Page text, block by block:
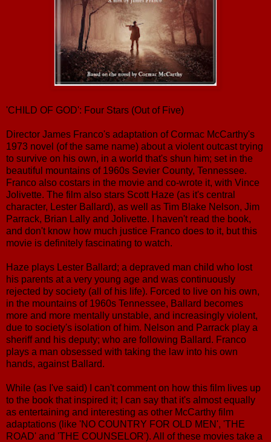
'CHILD OF GOD': Four Stars (Out of Five)
Director James Franco's adaptation of Cormac McCarthy's
1973 novel (of the same name) about a violent outcast trying
to survive on his own, in a world that's shun him; set in the
beautiful mountains of 1960s Sevier County, Tennessee.
Franco also costars in the movie and co-wrote it, with Vince
Jolivette. The film also stars Scott Haze (as it's central
character, Lester Ballard), as well as Tim Blake Nelson, Jim
Parrack, Brian Lally and Jolivette. I haven't read the book,
and don't know how much justice Franco does to it, but this
movie is definitely fascinating to watch.
Haze plays Lester Ballard; a depraved man child who lost
his parents at a very young age and was continuously
rejected by society (all of his life). Forced to live on his own,
in the mountains of 1960s Tennessee, Ballard becomes
more and more mentally unstable, and increasingly violent,
due to society's isolation of him. Nelson and Parrack play a
sheriff and his deputy; who are following Ballard. Franco
plays a man obsessed with taking the law into his own
hands, against Ballard.
While (as I've said) I can't comment on how this film lives up
to the book that inspired it; I can say that it's almost equally
as entertaining and interesting as other McCarthy film
adaptations (like 'NO COUNTRY FOR OLD MEN', 'THE
ROAD' and 'THE COUNSELOR'). All of these movies take a